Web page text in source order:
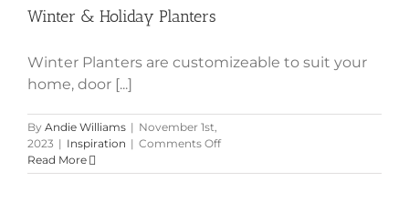
Winter & Holiday Planters
Winter Planters are customizeable to suit your
home, door [...]
By Andie Williams | November 1st,
2023 | Inspiration | Comments Offon
&
Read More